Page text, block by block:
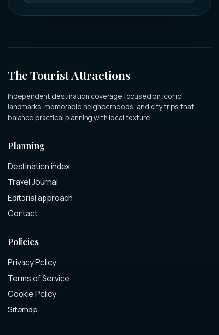
The Tourist Attractions
Independent destination coverage focused on iconic
landmarks, memorable neighborhoods, and city trips that
balance practical planning with local texture.
Planning
Destination index
Travel Journal
Editorial approach
Contact
Policies
Privacy Policy
Terms of Service
Cookie Policy
Sitemap